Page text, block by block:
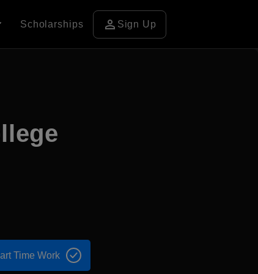
Scholarships person Sign Up
Time Work